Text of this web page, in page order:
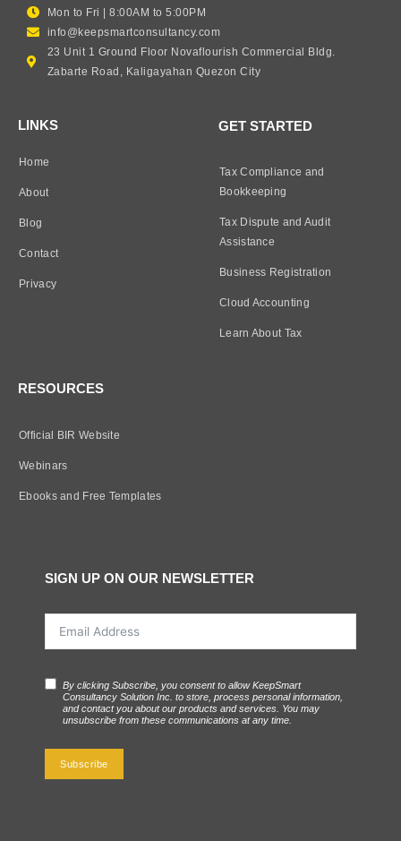
Mon to Fri | 8:00AM to 5:00PM
info@keepsmartconsultancy.com
23 Unit 1 Ground Floor Novaflourish Commercial Bldg.
Zabarte Road, Kaligayahan Quezon City
LINKS
Home
About
Blog
Contact
Privacy
GET STARTED
Tax Compliance and
Bookkeeping
Tax Dispute and Audit
Assistance
Business Registration
Cloud Accounting
Learn About Tax
RESOURCES
Official BIR Website
Webinars
Ebooks and Free Templates
SIGN UP ON OUR NEWSLETTER
By clicking Subscribe, you consent to allow KeepSmart
Consultancy Solution Inc. to store, process personal information,
and contact you about our products and services. You may
unsubscribe from these communications at any time.
Subscribe